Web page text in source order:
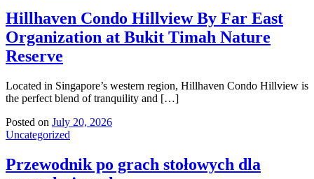
Hillhaven Condo Hillview By Far East
Organization at Bukit Timah Nature
Reserve
Located in Singapore’s western region, Hillhaven Condo Hillview is
the perfect blend of tranquility and […]
Posted on July 20, 2026
Uncategorized
Przewodnik po grach stołowych dla